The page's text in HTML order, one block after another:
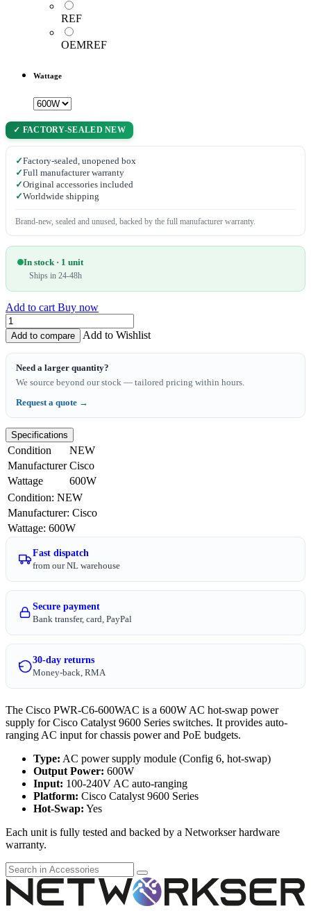
REF
OEMREF
Wattage
✓ FACTORY-SEALED NEW
✓Factory-sealed, unopened box
✓Full manufacturer warranty
✓Original accessories included
✓Worldwide shipping
Brand-new, sealed and unused, backed by the full manufacturer warranty.
In stock · 1 unit
Ships in 24-48h
Add to cart Buy now
Add to compare Add to Wishlist
Need a larger quantity?
We source beyond our stock — tailored pricing within hours.
Request a quote →
Specifications
Condition
NEW
Manufacturer Cisco
Wattage
600W
Condition: NEW
Manufacturer: Cisco
Wattage: 600W
Fast dispatch
from our NL warehouse
Secure payment
Bank transfer, card, PayPal
30-day returns
Money-back, RMA
The Cisco PWR-C6-600WAC is a 600W AC hot-swap power
supply for Cisco Catalyst 9600 Series switches. It provides auto-
ranging AC input for chassis power and PoE budgets.
Type: AC power supply module (Config 6, hot-swap)
Output Power: 600W
Input: 100-240V AC auto-ranging
Platform: Cisco Catalyst 9600 Series
Hot-Swap: Yes
Each unit is fully tested and backed by a Networkser hardware
warranty.